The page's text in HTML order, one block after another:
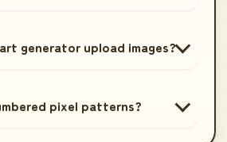
generator upload images?
pixel patterns?